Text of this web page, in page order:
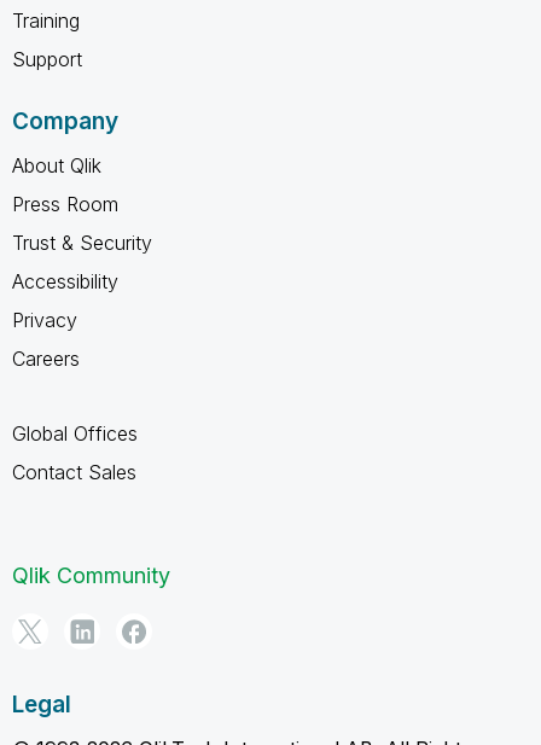
Training
Support
Company
About Qlik
Press Room
Trust & Security
Accessibility
Privacy
Careers
Global Offices
Contact Sales
Qlik Community
Legal